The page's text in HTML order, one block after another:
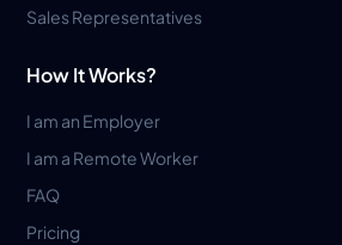
Sales Representatives
How It Works?
I am an Employer
I am a Remote Worker
FAQ
Pricing